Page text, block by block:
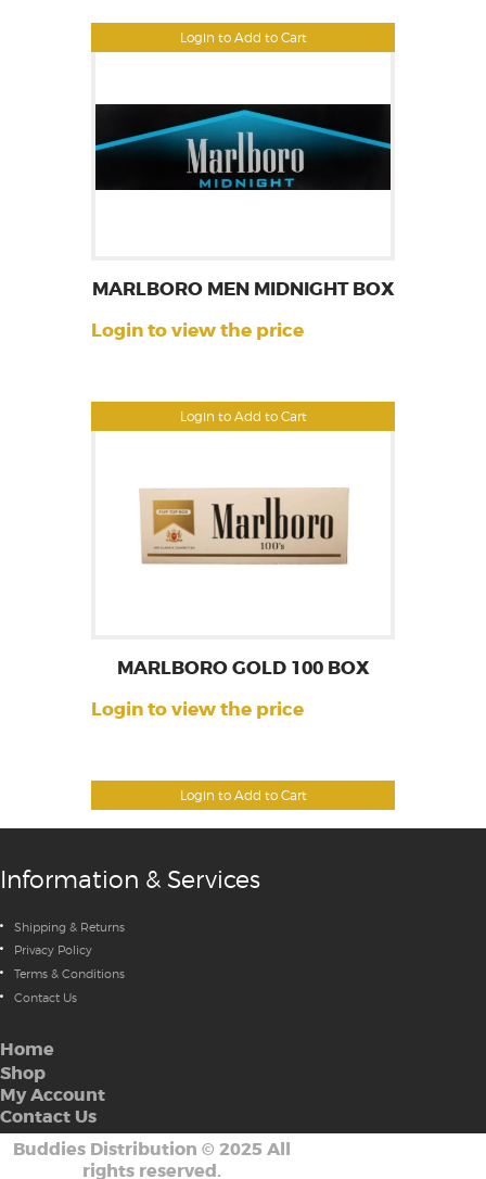
Login to Add to Cart
Login to Add to Cart
MARLBORO MEN MIDNIGHT BOX
Login to view the price
Login to Add to Cart
MARLBORO GOLD 100 BOX
Login to view the price
Information & Services
Shipping & Returns
Privacy Policy
Terms & Conditions
Contact Us
Home
Shop
My Account
Contact Us
Buddies Distribution © 2025 All
rights reserved.